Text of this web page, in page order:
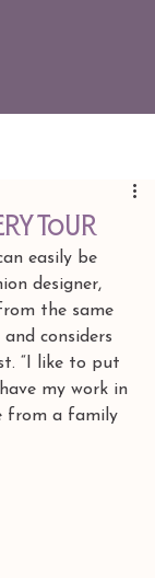
Tour
easily be
designer,
the same
considers
“I like to put
my work in
from a family